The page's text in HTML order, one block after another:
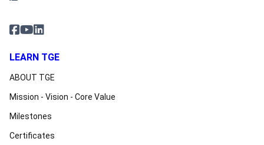
LEARN TGE
ABOUT TGE
Mission - Vision - Core Value
Milestones
Certificates